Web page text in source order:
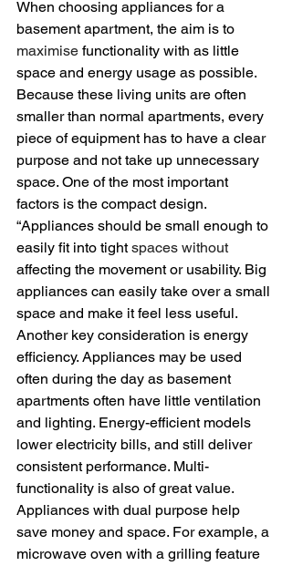
When choosing appliances for a
basement apartment, the aim is to
maximise functionality with as little
space and energy usage as possible.
Because these living units are often
smaller than normal apartments, every
piece of equipment has to have a clear
purpose and not take up unnecessary
space. One of the most important
factors is the compact design.
“Appliances should be small enough to
easily fit into tight spaces without
affecting the movement or usability. Big
appliances can easily take over a small
space and make it feel less useful.
Another key consideration is energy
efficiency. Appliances may be used
often during the day as basement
apartments often have little ventilation
and lighting. Energy-efficient models
lower electricity bills, and still deliver
consistent performance. Multi-
functionality is also of great value.
Appliances with dual purpose help
save money and space. For example, a
microwave oven with a grilling feature